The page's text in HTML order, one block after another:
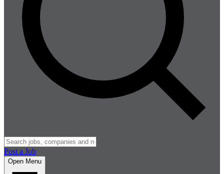
Post a Job
Open Menu